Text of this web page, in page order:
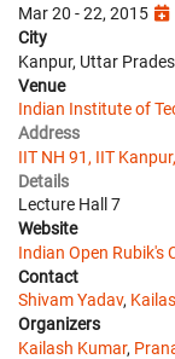
Mar 20 - 22, 2015
City
Kanpur, Uttar
Venue
Indian Institute of
Address
IIT NH 91, IIT
Details
Lecture Hall 7
Website
Indian Open Rubik's
Contact
Shivam Yadav,
Organizers
Kailash Kumar,